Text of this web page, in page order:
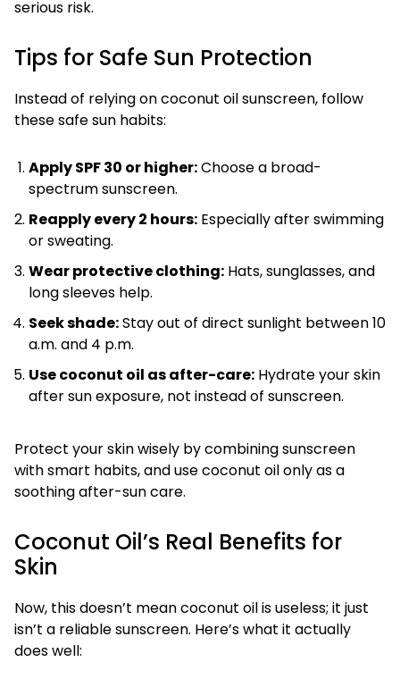
serious risk.
Tips for Safe Sun Protection
Instead of relying on coconut oil sunscreen, follow
these safe sun habits:
Apply SPF 30 or higher:Choose a broad-
spectrum sunscreen.
Reapply every 2 hours: Especially after swimming
or sweating.
Wear protective clothing: Hats, sunglasses, and
long sleeves help.
Seek shade:Stay out of direct sunlight between 10
a.m. and 4 p.m.
Use coconut oil as after-care: Hydrate your skin
after sun exposure, not instead of sunscreen.
Protect your skin wisely by combining sunscreen
with smart habits, and use coconut oil only as a
soothing after-sun care.
Coconut Oil’s Real Benefits for
Skin
Now, this doesn’t mean coconut oil is useless; it just
isn’t a reliable sunscreen. Here’s what it actually
does well: